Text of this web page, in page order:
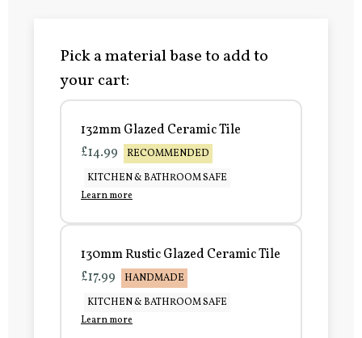
Pick a material base to add to
your cart:
132mm Glazed Ceramic Tile
£14.99
RECOMMENDED
KITCHEN & BATHROOM SAFE
Learn more
130mm Rustic Glazed Ceramic Tile
£17.99
HANDMADE
KITCHEN & BATHROOM SAFE
Learn more